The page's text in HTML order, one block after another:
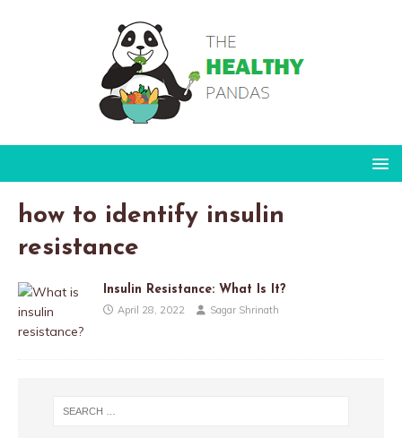
how to identify insulin
resistance
Insulin Resistance: What Is It?
April 28, 2022 Sagar Shrinath